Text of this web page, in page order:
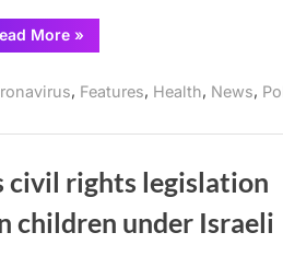
More“McCollum
praises
stimulus
»
, Features, Health, News,
civil rights legislation
children under Israeli